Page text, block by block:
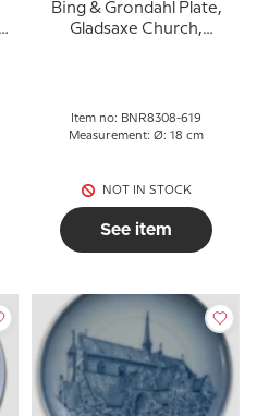
Bing & Grondahl Plate,
Gladsaxe Church,
Item no: BNR8308-619
Measurement: Ø: 18 cm
NOT IN STOCK
See item